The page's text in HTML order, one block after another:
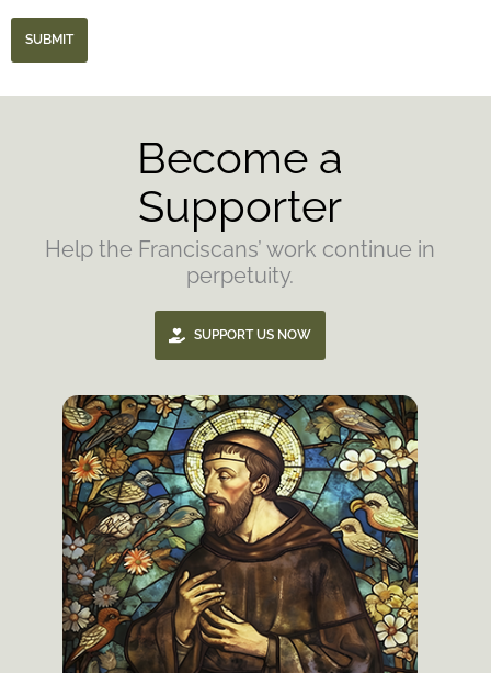
SUBMIT
Become a
Supporter
Help the Franciscans’ work continue in
perpetuity.
SUPPORT US NOW